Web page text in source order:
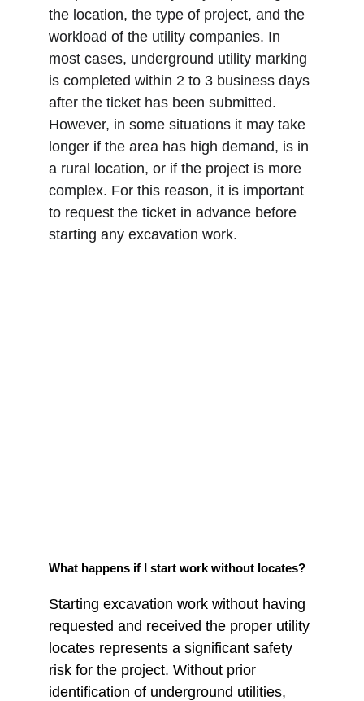
Starting excavation work without having
requested and received the proper utility
locates represents a significant safety
risk for the project. Without prior
identification of underground utilities,
the location, the type of project, and the
workload of the utility companies. In
most cases, underground utility marking
is completed within 2 to 3 business days
after the ticket has been submitted.
However, in some situations it may take
longer if the area has high demand, is in
a rural location, or if the project is more
complex. For this reason, it is important
to request the ticket in advance before
starting any excavation work.
What happens if I start work without locates?